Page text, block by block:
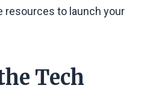
resources to launch your
Tech